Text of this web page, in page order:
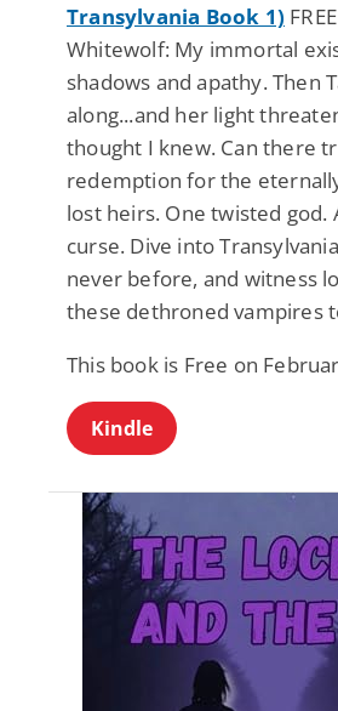
Transylvania Book 1)
Whitewolf: My immortal
shadows and apathy. Then
along...and her light
thought I knew. Can there
redemption for the
lost heirs. One twisted god.
curse. Dive into
never before, and witness
these dethroned vampires
This book is Free on
Kindle